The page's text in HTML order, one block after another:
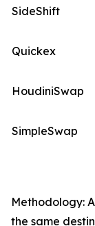
SideShift
Quickex
HoudiniSwap
SimpleSwap
Methodology:
the same